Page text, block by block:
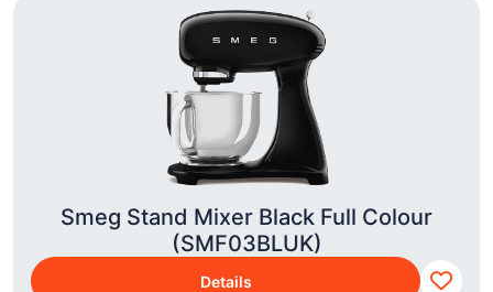
Smeg Stand Mixer Black Full Colour
(SMF03BLUK)
Details